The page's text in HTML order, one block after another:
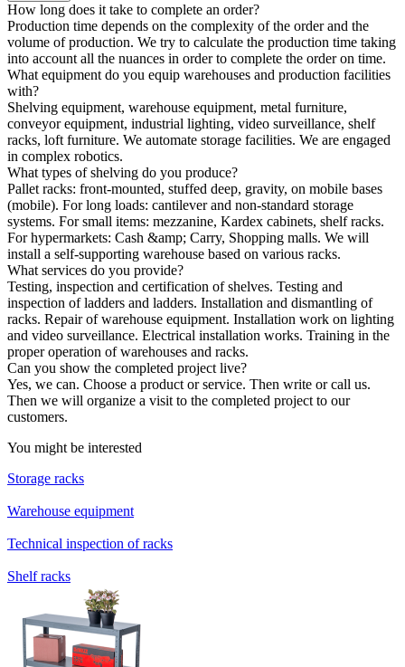
How long does it take to complete an order?
Production time depends on the complexity of the order and the
volume of production. We try to calculate the production time taking
into account all the nuances in order to complete the order on time.
What equipment do you equip warehouses and production facilities
with?
Shelving equipment, warehouse equipment, metal furniture,
conveyor equipment, industrial lighting, video surveillance, shelf
racks, loft furniture. We automate storage facilities. We are engaged
in complex robotics.
What types of shelving do you produce?
Pallet racks: front-mounted, stuffed deep, gravity, on mobile bases
(mobile). For long loads: cantilever and non-standard storage
systems. For small items: mezzanine, Kardex cabinets, shelf racks.
For hypermarkets: Cash &amp; Carry, Shopping malls. We will
install a self-supporting warehouse based on various racks.
What services do you provide?
Testing, inspection and certification of shelves. Testing and
inspection of ladders and ladders. Installation and dismantling of
racks. Repair of warehouse equipment. Installation work on lighting
and video surveillance. Electrical installation works. Training in the
proper operation of warehouses and racks.
Can you show the completed project live?
Yes, we can. Choose a product or service. Then write or call us.
Then we will organize a visit to the completed project to our
customers.
You might be interested
Storage racks
Warehouse equipment
Technical inspection of racks
Shelf racks